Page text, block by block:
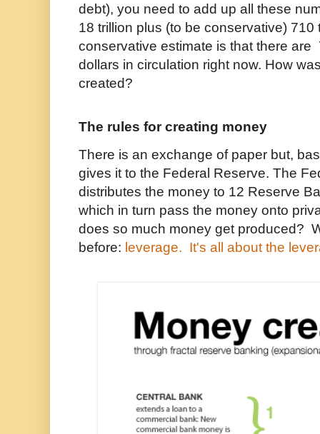
debt), you need to add up all these
18 trillion plus (to be conservative)
conservative estimate is that there are
dollars in circulation right now. How
created?
The rules for creating money
There is an exchange of paper but,
gives it to the Federal Reserve. The
distributes the money to 12 Reserve
which in turn pass the money onto
does so much money get produced?
before: leverage. It's all about the